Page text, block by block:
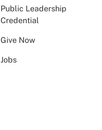
Public Leadership
Credential
Give Now
Jobs